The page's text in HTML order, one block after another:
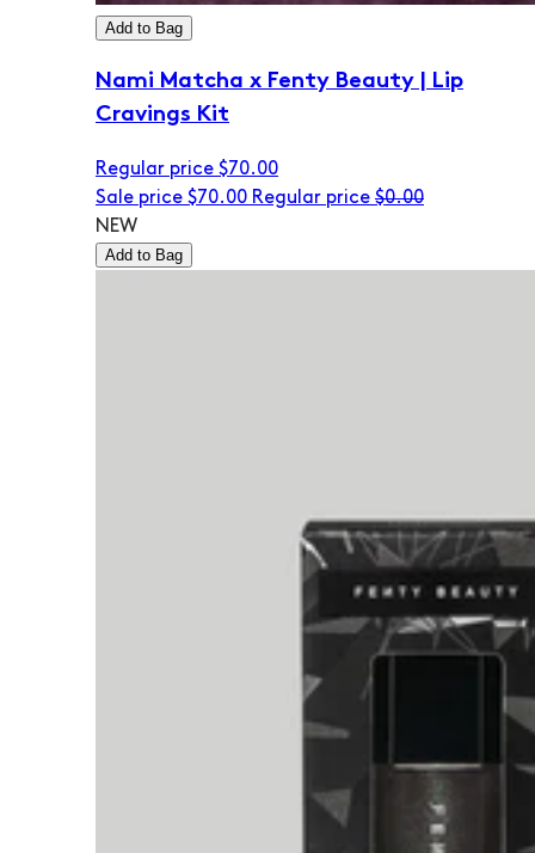
Add to Bag
Nami Matcha x Fenty Beauty | Lip
Cravings Kit
Regular price $70.00
Sale price $70.00 Regular price $0.00
NEW
Add to Bag